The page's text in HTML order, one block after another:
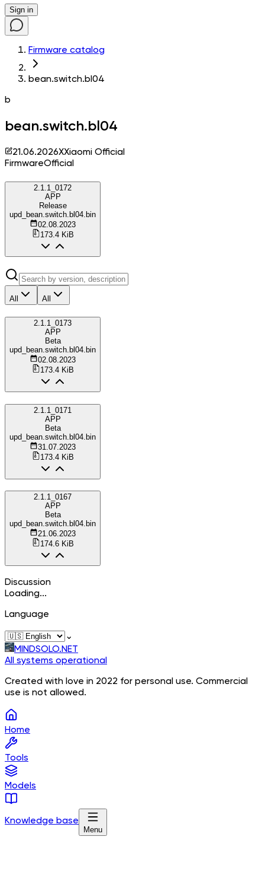
Sign in
Firmware catalog
bean.switch.bl04
b
bean.switch.bl04
21.06.2026XXiaomi Official
FirmwareOfficial
2.1.1_0172
APP
Release
upd_bean.switch.bl04.bin
02.08.2023
173.4 KiB
All All
2.1.1_0173
APP
Beta
upd_bean.switch.bl04.bin
02.08.2023
173.4 KiB
2.1.1_0171
APP
Beta
upd_bean.switch.bl04.bin
31.07.2023
173.4 KiB
2.1.1_0167
APP
Beta
upd_bean.switch.bl04.bin
21.06.2023
174.6 KiB
Discussion
Loading...
Language
⌄
MINDSOLO.NET
All systems operational
Created with love in 2022 for personal use. Commercial
use is not allowed.
Home
Tools
Models
Knowledge base
Menu